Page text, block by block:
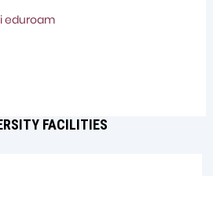
eduroam
FACILITIES